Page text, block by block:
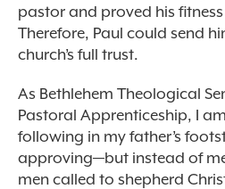
pastor and proved his
Therefore, Paul could send
church’s full trust.
As Bethlehem Theological
Pastoral Apprenticeship, I
following in my father’s
approving—but instead of
men called to shepherd